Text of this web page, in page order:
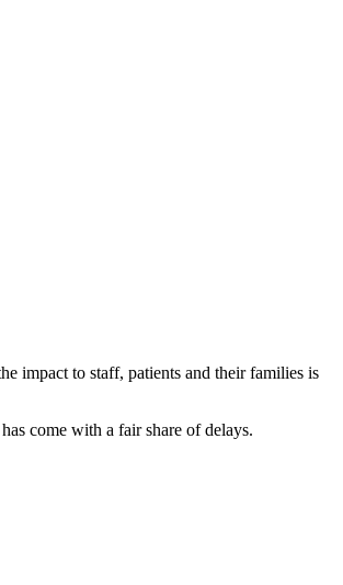
impact to staff, patients and their families is
come with a fair share of delays.